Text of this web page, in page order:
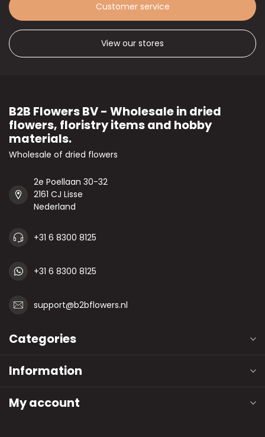
Customer service
View our stores
B2B Flowers BV - Wholesale in dried
flowers, floristry items and hobby
materials.
Wholesale of dried flowers
2e Poellaan 30-32
2161 CJ Lisse
Nederland
+31 6 8300 8125
+31 6 8300 8125
support@b2bflowers.nl
Categories
Information
My account